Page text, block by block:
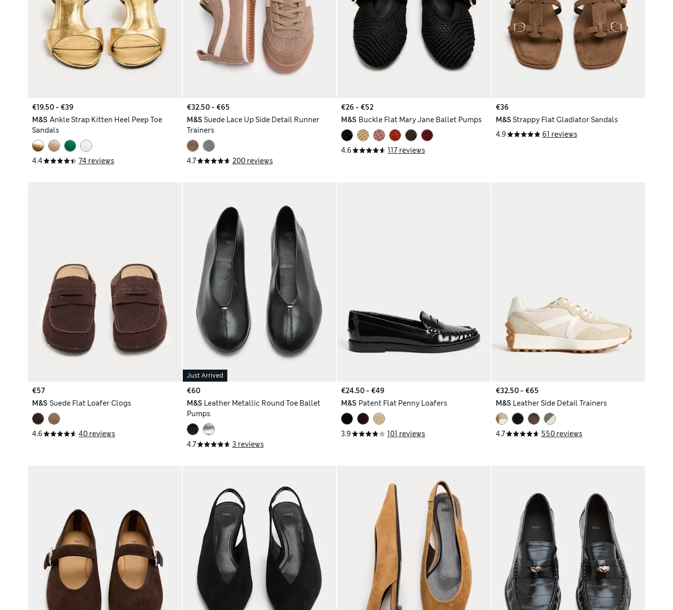
€19.50 - €39
M&S Ankle Strap Kitten Heel Peep Toe
Sandals
4.4 74 reviews
€32.50 - €65
M&S Suede Lace Up Side Detail Runner
Trainers
4.7 200 reviews
€26 - €52
M&S Buckle Flat Mary Jane Ballet Pumps
4.6 117 reviews
€36
M&S Strappy Flat Gladiator Sandals
4.9
61 reviews
€57
M&S Suede Flat Loafer Clogs
4.6 40 reviews
Just Arrived
€60
M&S Leather Metallic Round Toe Ballet
Pumps
4.7 3 reviews
€24.50 - €49
M&S Patent Flat Penny Loafers
3.9 101 reviews
€32.50 - €65
M&S Leather Side Detail Trainers
4.7 550 reviews